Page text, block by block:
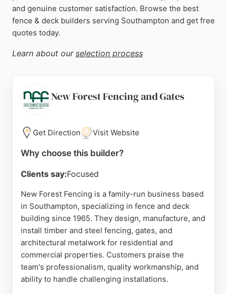
and genuine customer satisfaction. Browse the best
fence & deck builders serving Southampton and get free
quotes today.
Learn about our selection process
New Forest Fencing and Gates
Get Direction Visit Website
Why choose this builder?
Clients say:Focused
New Forest Fencing is a family-run business based
in Southampton, specializing in fence and deck
building since 1965. They design, manufacture, and
install timber and steel fencing, gates, and
architectural metalwork for residential and
commercial properties. Customers praise the
team's professionalism, quality workmanship, and
ability to handle challenging installations.